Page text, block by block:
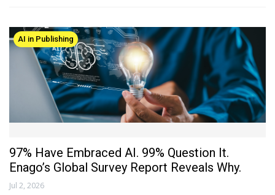
AI in Publishing
97% Have Embraced AI. 99% Question It.
Enago’s Global Survey Report Reveals Why.
Jul 2, 2026